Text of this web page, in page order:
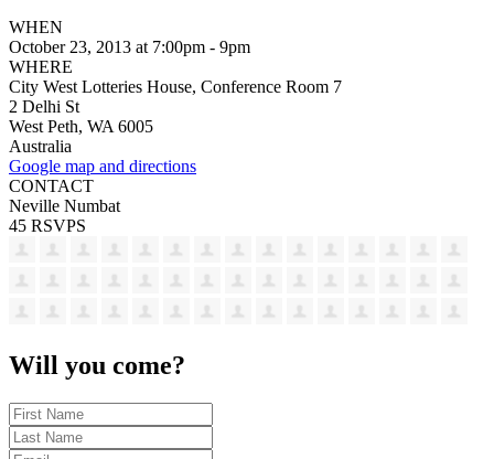
WHEN
October 23, 2013 at 7:00pm - 9pm
WHERE
City West Lotteries House, Conference Room 7
2 Delhi St
West Peth, WA 6005
Australia
Google map and directions
CONTACT
Neville Numbat
45 RSVPS
Will you come?